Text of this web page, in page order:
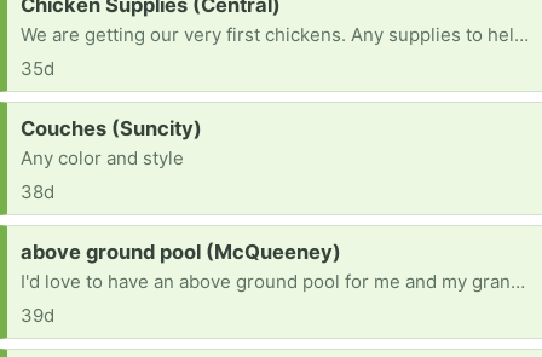
We are getting our very first chickens. Any supplies to help. Give us ideas. Thank you
35d
Request:
Couches (Suncity)
Any color and style
38d
Request:
above ground pool (McQueeney)
I'd love to have an above ground pool for me and my grandson.
39d